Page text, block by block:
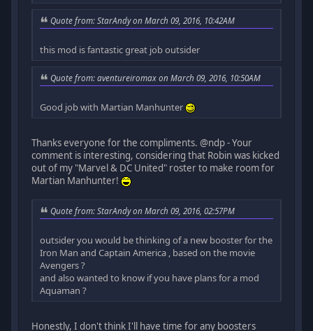
Quote from: StarAndy on March 09, 2016, 10:42AM
this mod is fantastic great job outsider
Quote from: aventureiromax on March 09, 2016, 10:50AM
Good job with Martian Manhunter
Thanks everyone for the compliments. @ndp - Your
comment is interesting, considering that Robin was kicked
out of my "Marvel & DC United" roster to make room for
Martian Manhunter!
Quote from: StarAndy on March 09, 2016, 02:57PM
outsider you would be thinking of a new booster for the
Iron Man and Captain America , based on the movie
Avengers ?
and also wanted to know if you have plans for a mod
Aquaman ?
Honestly, I don't think I'll have time for any boosters